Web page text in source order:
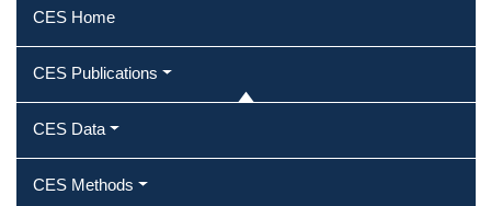
CES Home
CES Publications
CES Data
CES Methods